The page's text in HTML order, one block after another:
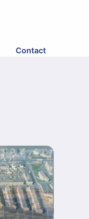
Contact